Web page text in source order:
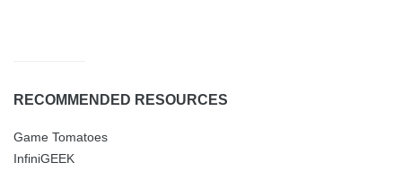
RECOMMENDED RESOURCES
Game Tomatoes
InfiniGEEK